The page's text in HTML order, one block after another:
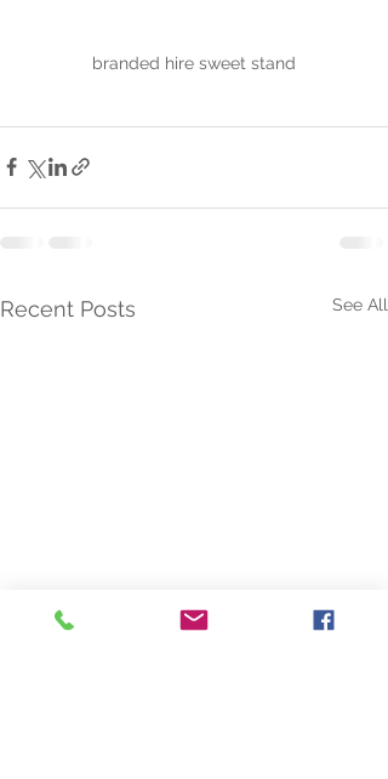
branded hire sweet stand
Recent Posts See All